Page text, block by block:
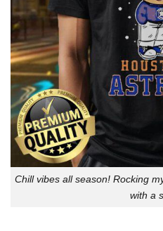
Chill vibes all season! Rocking
with a